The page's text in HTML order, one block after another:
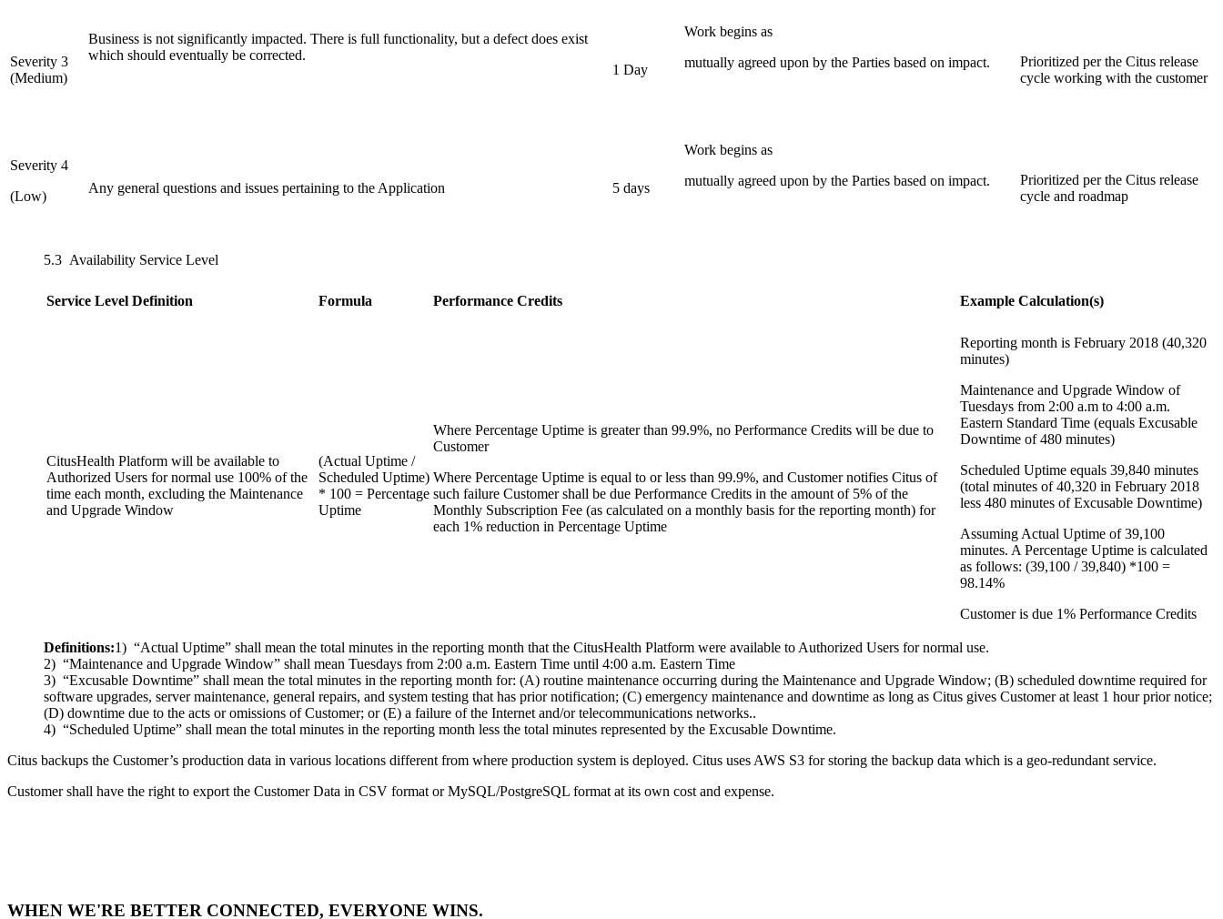
Severity 3
(Medium)
Business is not significantly impacted. There is full functionality, but a defect does exist
which should eventually be corrected.
1 Day
Work begins as
mutually agreed upon by the Parties based on impact.
Prioritized per the Citus release
cycle working with the customer
Severity 4
(Low)
Any general questions and issues pertaining to the Application 5 days
Work begins as
mutually agreed upon by the Parties based on impact.
Prioritized per the Citus release
cycle and roadmap
5.3 Availability Service Level
Service Level Definition Formula Performance Credits Example Calculation(s)
CitusHealth Platform will be available to
Authorized Users for normal use 100% of the
time each month, excluding the Maintenance
and Upgrade Window
(Actual Uptime /
Scheduled Uptime)
* 100 = Percentage
Uptime
Where Percentage Uptime is greater than 99.9%, no Performance Credits will be due to
Customer
Where Percentage Uptime is equal to or less than 99.9%, and Customer notifies Citus of
such failure Customer shall be due Performance Credits in the amount of 5% of the
Monthly Subscription Fee (as calculated on a monthly basis for the reporting month) for
each 1% reduction in Percentage Uptime
Reporting month is February 2018 (40,320
minutes)
Maintenance and Upgrade Window of
Tuesdays from 2:00 a.m to 4:00 a.m.
Eastern Standard Time (equals Excusable
Downtime of 480 minutes)
Scheduled Uptime equals 39,840 minutes
(total minutes of 40,320 in February 2018
less 480 minutes of Excusable Downtime)
Assuming Actual Uptime of 39,100
minutes. A Percentage Uptime is calculated
as follows: (39,100 / 39,840) *100 =
98.14%
Customer is due 1% Performance Credits
Definitions:1) “Actual Uptime” shall mean the total minutes in the reporting month that the CitusHealth Platform were available to Authorized Users for normal use.
2) “Maintenance and Upgrade Window” shall mean Tuesdays from 2:00 a.m. Eastern Time until 4:00 a.m. Eastern Time
3) “Excusable Downtime” shall mean the total minutes in the reporting month for: (A) routine maintenance occurring during the Maintenance and Upgrade Window; (B) scheduled downtime required for
software upgrades, server maintenance, general repairs, and system testing that has prior notification; (C) emergency maintenance and downtime as long as Citus gives Customer at least 1 hour prior notice;
(D) downtime due to the acts or omissions of Customer; or (E) a failure of the Internet and/or telecommunications networks..
4) “Scheduled Uptime” shall mean the total minutes in the reporting month less the total minutes represented by the Excusable Downtime.
Citus backups the Customer’s production data in various locations different from where production system is deployed. Citus uses AWS S3 for storing the backup data which is a geo-redundant service.
Customer shall have the right to export the Customer Data in CSV format or MySQL/PostgreSQL format at its own cost and expense.
WHEN WE'RE BETTER CONNECTED, EVERYONE WINS.